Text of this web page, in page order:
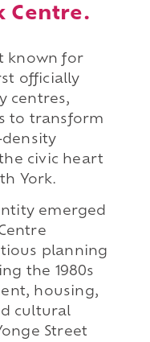
Centre.
known for
officially
centres,
to transform
civic heart
York.
emerged
planning
the 1980s
housing,
cultural
Street